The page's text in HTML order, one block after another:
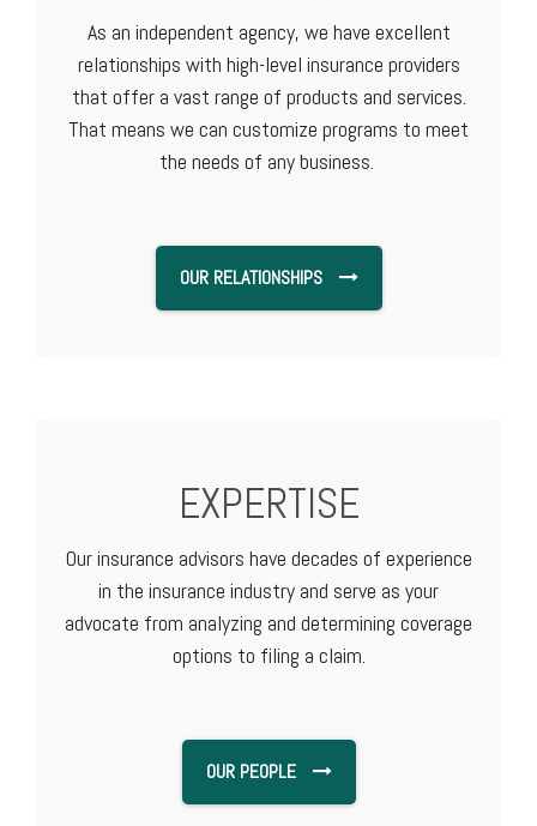
As an independent agency, we have excellent
relationships with high-level insurance providers
that offer a vast range of products and services.
That means we can customize programs to meet
the needs of any business.
OUR RELATIONSHIPS
EXPERTISE
Our insurance advisors have decades of experience
in the insurance industry and serve as your
advocate from analyzing and determining coverage
options to filing a claim.
OUR PEOPLE